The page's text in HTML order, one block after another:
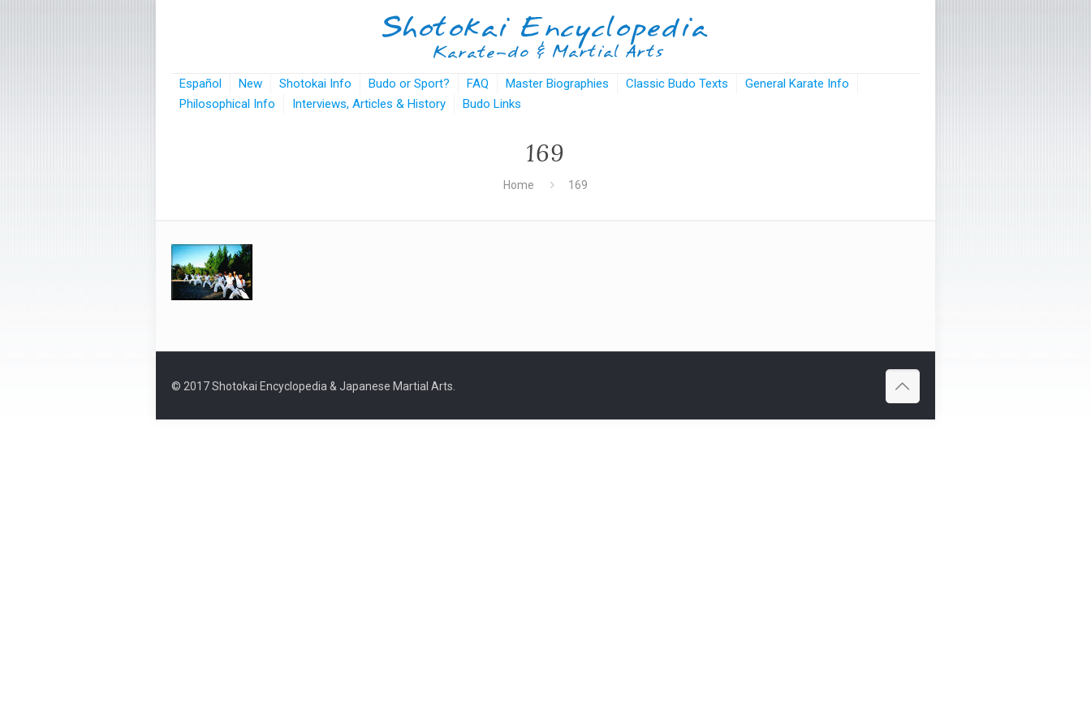
Español New Shotokai Info Budo or Sport? FAQ Master Biographies Classic Budo Texts
General Karate Info
Philosophical Info
Interviews, Articles & History Budo Links
169
Home 169
© 2017 Shotokai Encyclopedia & Japanese Martial Arts.